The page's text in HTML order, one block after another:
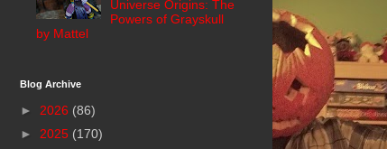
Universe Origins: The
Powers of Grayskull
by Mattel
Blog Archive
► 2026 (86)
► 2025 (170)